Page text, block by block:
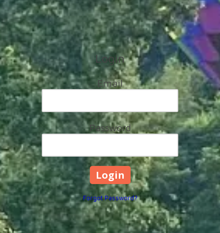
Login
Email
Password
Forgot Password?